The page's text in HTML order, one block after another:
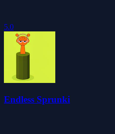
5.0
Endless Sprunki